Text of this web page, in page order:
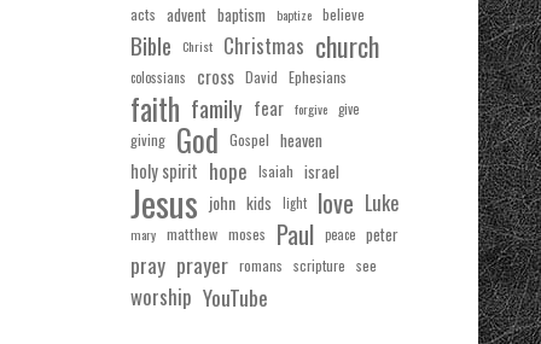
acts advent baptism baptize believe
Bible Christ Christmas church
colossians cross David Ephesians
faith family fear forgive give
giving God Gospel heaven
holy spirit hope Isaiah israel
Jesus john kids light love Luke
mary matthew moses Paul peace peter
pray prayer romans scripture see
worship YouTube